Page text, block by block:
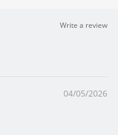
Write a review
04/05/2026